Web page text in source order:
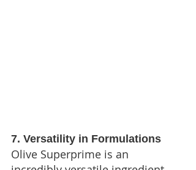
7. Versatility in Formulations
Olive Superprime is an